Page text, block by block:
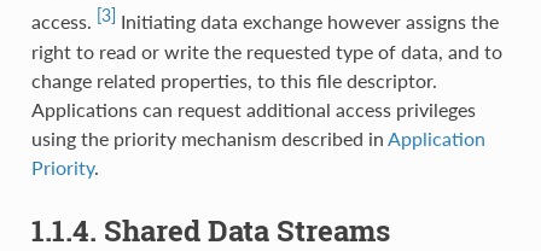
access. [3] Initiating data exchange however assigns the
right to read or write the requested type of data, and to
change related properties, to this file descriptor.
Applications can request additional access privileges
using the priority mechanism described in Application
Priority.
1.1.4. Shared Data Streams